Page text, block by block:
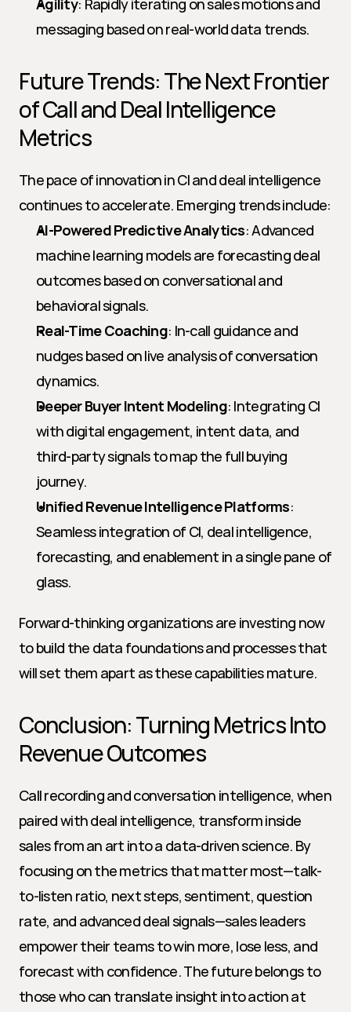
Agility: Rapidly iterating on sales motions and
messaging based on real-world data trends.
Future Trends: The Next Frontier
of Call and Deal Intelligence
Metrics
The pace of innovation in CI and deal intelligence
continues to accelerate. Emerging trends include:
AI-Powered Predictive Analytics: Advanced
machine learning models are forecasting deal
outcomes based on conversational and
behavioral signals.
Real-Time Coaching: In-call guidance and
nudges based on live analysis of conversation
dynamics.
Deeper Buyer Intent Modeling: Integrating CI
with digital engagement, intent data, and
third-party signals to map the full buying
journey.
Unified Revenue Intelligence Platforms:
Seamless integration of CI, deal intelligence,
forecasting, and enablement in a single pane of
glass.
Forward-thinking organizations are investing now
to build the data foundations and processes that
will set them apart as these capabilities mature.
Conclusion: Turning Metrics Into
Revenue Outcomes
Call recording and conversation intelligence, when
paired with deal intelligence, transform inside
sales from an art into a data-driven science. By
focusing on the metrics that matter most—talk-
to-listen ratio, next steps, sentiment, question
rate, and advanced deal signals—sales leaders
empower their teams to win more, lose less, and
forecast with confidence. The future belongs to
those who can translate insight into action at